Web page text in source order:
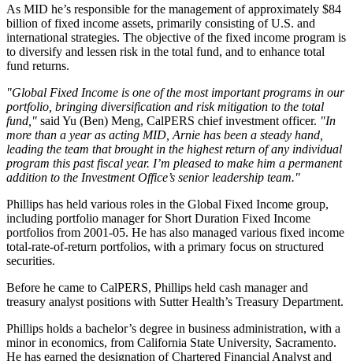
As MID he’s responsible for the management of approximately $84
billion of fixed income assets, primarily consisting of U.S. and
international strategies. The objective of the fixed income program is
to diversify and lessen risk in the total fund, and to enhance total
fund returns.
"Global Fixed Income is one of the most important programs in our
portfolio, bringing diversification and risk mitigation to the total
fund," said Yu (Ben) Meng, CalPERS chief investment officer. "In
more than a year as acting MID, Arnie has been a steady hand,
leading the team that brought in the highest return of any individual
program this past fiscal year. I’m pleased to make him a permanent
addition to the Investment Office’s senior leadership team."
Phillips has held various roles in the Global Fixed Income group,
including portfolio manager for Short Duration Fixed Income
portfolios from 2001-05. He has also managed various fixed income
total-rate-of-return portfolios, with a primary focus on structured
securities.
Before he came to CalPERS, Phillips held cash manager and
treasury analyst positions with Sutter Health’s Treasury Department.
Phillips holds a bachelor’s degree in business administration, with a
minor in economics, from California State University, Sacramento.
He has earned the designation of Chartered Financial Analyst and